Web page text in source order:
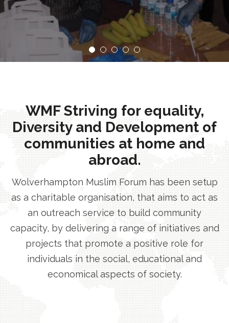
WMF Striving for equality,
Diversity and Development of
communities at home and
abroad.
Wolverhampton Muslim Forum has been setup
as a charitable organisation, that aims to act as
an outreach service to build community
capacity, by delivering a range of initiatives and
projects that promote a positive role for
individuals in the social, educational and
economical aspects of society.